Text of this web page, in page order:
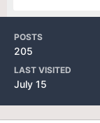
POSTS
205
LAST VISITED
July 15